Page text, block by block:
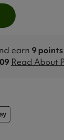
earn 9 points
Read About